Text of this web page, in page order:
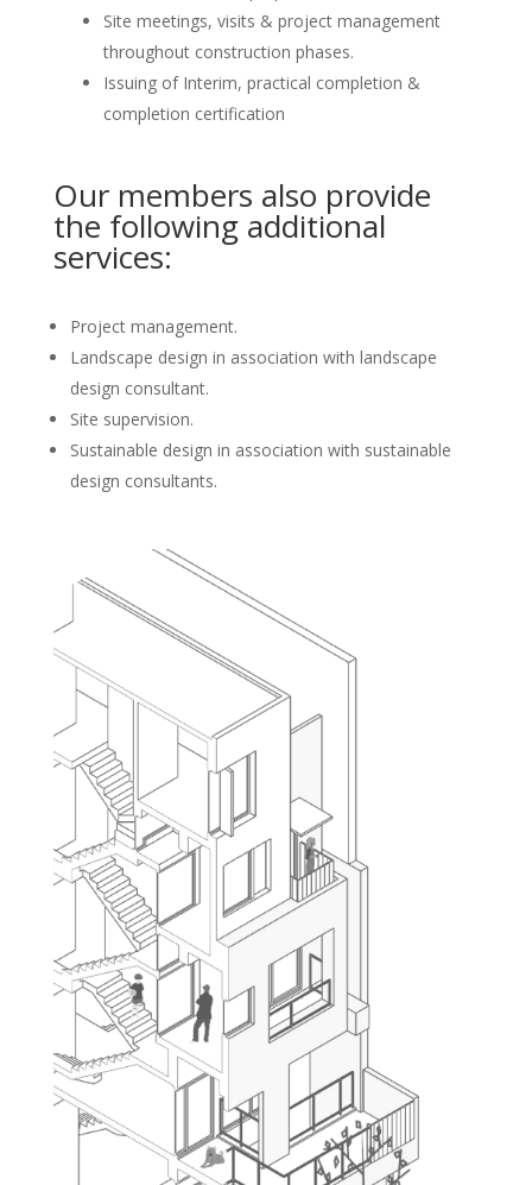
Site meetings, visits & project management
throughout construction phases.
Issuing of Interim, practical completion &
completion certification
Our members also provide
the following additional
services:
Project management.
Landscape design in association with landscape
design consultant.
Site supervision.
Sustainable design in association with sustainable
design consultants.